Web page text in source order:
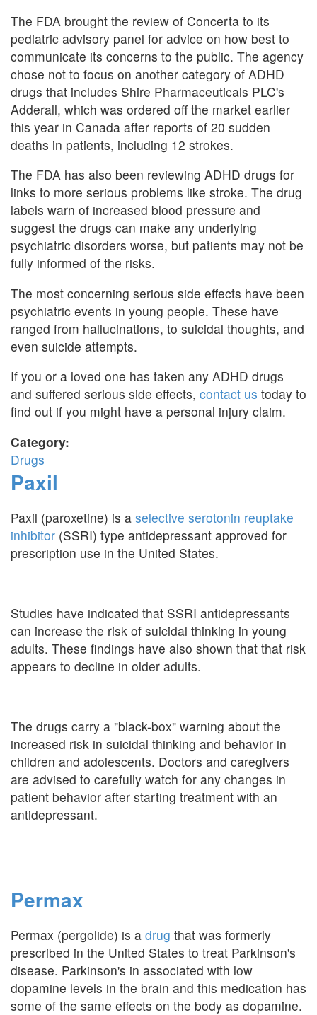
The FDA brought the review of Concerta to its
pediatric advisory panel for advice on how best to
communicate its concerns to the public. The agency
chose not to focus on another category of ADHD
drugs that includes Shire Pharmaceuticals PLC's
Adderall, which was ordered off the market earlier
this year in Canada after reports of 20 sudden
deaths in patients, including 12 strokes.
The FDA has also been reviewing ADHD drugs for
links to more serious problems like stroke. The drug
labels warn of increased blood pressure and
suggest the drugs can make any underlying
psychiatric disorders worse, but patients may not be
fully informed of the risks.
The most concerning serious side effects have been
psychiatric events in young people. These have
ranged from hallucinations, to suicidal thoughts, and
even suicide attempts.
If you or a loved one has taken any ADHD drugs
and suffered serious side effects, contact us today to
find out if you might have a personal injury claim.
Category:
Drugs
Paxil
Paxil (paroxetine) is a selective serotonin reuptake
inhibitor (SSRI) type antidepressant approved for
prescription use in the United States.
Studies have indicated that SSRI antidepressants
can increase the risk of suicidal thinking in young
adults. These findings have also shown that that risk
appears to decline in older adults.
The drugs carry a "black-box" warning about the
increased risk in suicidal thinking and behavior in
children and adolescents. Doctors and caregivers
are advised to carefully watch for any changes in
patient behavior after starting treatment with an
antidepressant.
Permax
Permax (pergolide) is a drug that was formerly
prescribed in the United States to treat Parkinson's
disease. Parkinson's in associated with low
dopamine levels in the brain and this medication has
some of the same effects on the body as dopamine.